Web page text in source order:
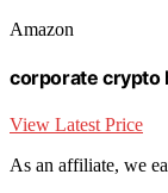
Amazon
corporate crypto
View Latest Price
As an affiliate, we